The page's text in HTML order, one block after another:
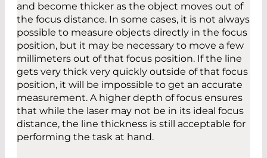
and become thicker as the object moves out of
the focus distance. In some cases, it is not always
possible to measure objects directly in the focus
position, but it may be necessary to move a few
millimeters out of that focus position. If the line
gets very thick very quickly outside of that focus
position, it will be impossible to get an accurate
measurement. A higher depth of focus ensures
that while the laser may not be in its ideal focus
distance, the line thickness is still acceptable for
performing the task at hand.